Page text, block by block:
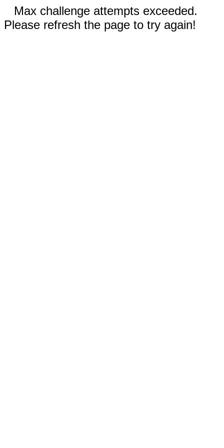
Max challenge attempts exceeded.
Please refresh the page to try again!